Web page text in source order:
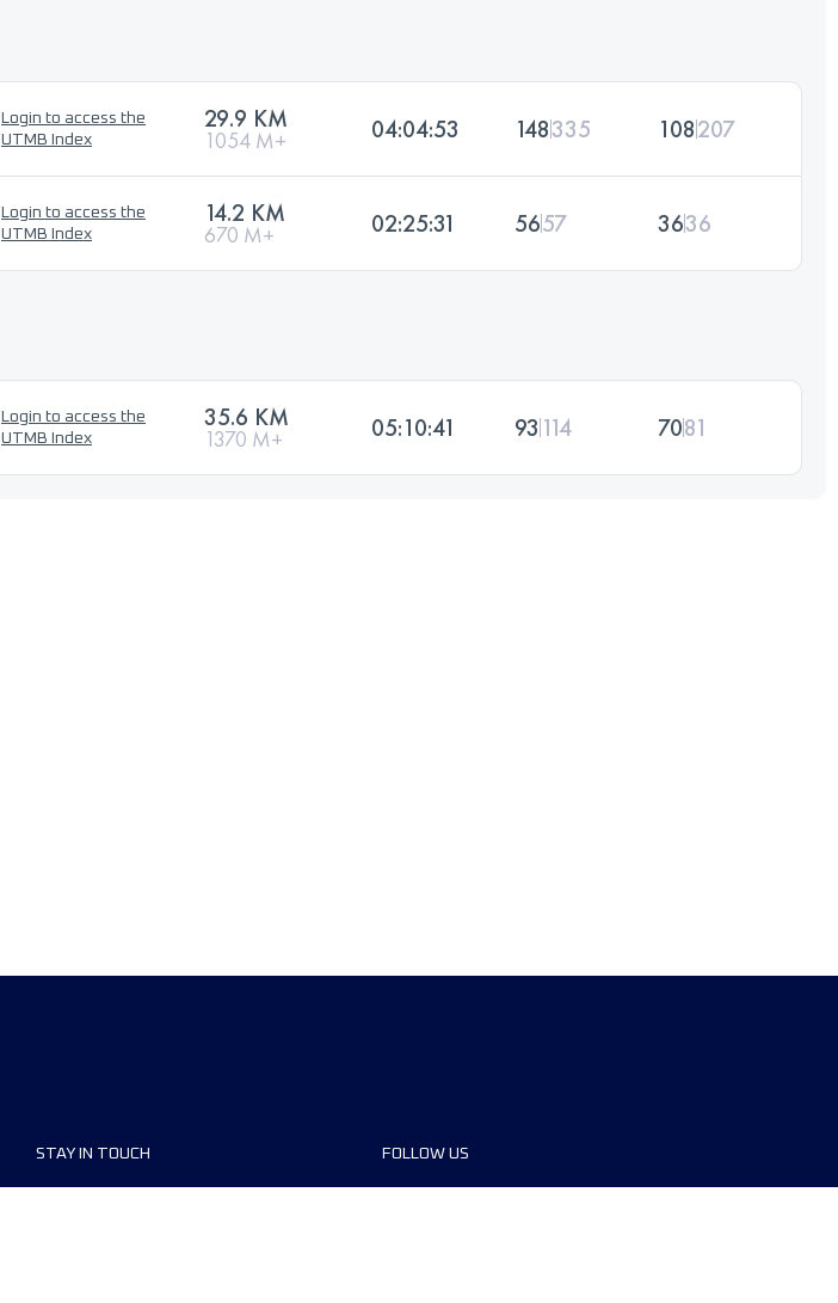
Login to access the
UTMB Index
29.9 KM
1054 M+ 04:04:53 148335 108207
Login to access the
UTMB Index
14.2 KM
670 M+ 02:25:31 5657 3636
Login to access the
UTMB Index
35.6 KM
1370 M+ 05:10:41 93 114 7081
STAY IN TOUCH FOLLOW US